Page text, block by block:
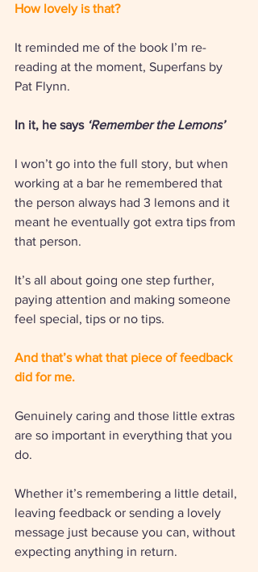
How lovely is that?
It reminded me of the book I’m re-
reading at the moment, Superfans by
Pat Flynn.
In it, he says ‘Remember the Lemons’
I won’t go into the full story, but when
working at a bar he remembered that
the person always had 3 lemons and it
meant he eventually got extra tips from
that person.
It’s all about going one step further,
paying attention and making someone
feel special, tips or no tips.
And that’s what that piece of feedback
did for me.
Genuinely caring and those little extras
are so important in everything that you
do.
Whether it’s remembering a little detail,
leaving feedback or sending a lovely
message just because you can, without
expecting anything in return.